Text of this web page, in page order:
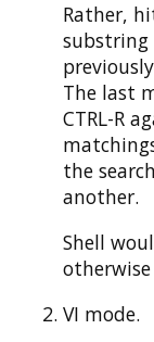
Rather,
The last
CTRL-R
the
another.
Shell
VI mode.